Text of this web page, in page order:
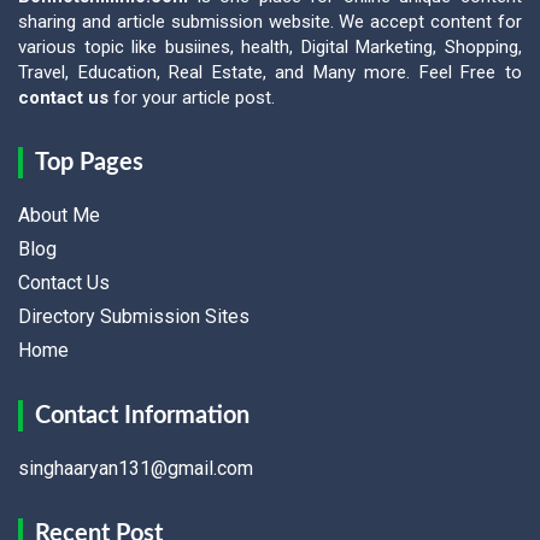
sharing and article submission website. We accept content for
various topic like busiines, health, Digital Marketing, Shopping,
Travel, Education, Real Estate, and Many more. Feel Free to
contact us for your article post.
Top Pages
About Me
Blog
Contact Us
Directory Submission Sites
Home
Contact Information
singhaaryan131@gmail.com
Recent Post